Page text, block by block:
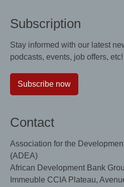
Subscription
Stay informed with our latest
podcasts, events, job offers, etc!
Subscribe now
Contact
Association for the
(ADEA)
African Development Bank
Immeuble CCIA Plateau,